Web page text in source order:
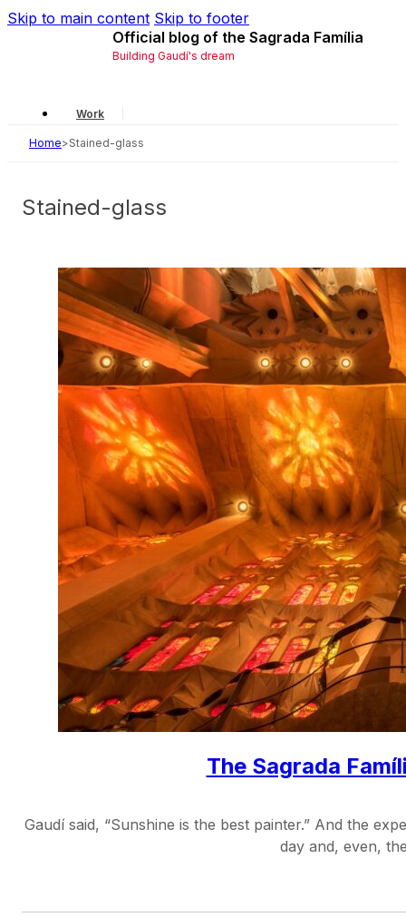
Skip to main content Skip to footer
Official blog of the Sagrada Família
Building Gaudí's dream
Work
Gaudí
History
Home>Stained-glass
Stained-glass
The Sagrada
Gaudí said, “Sunshine is the best painter.” And the
day and, even,